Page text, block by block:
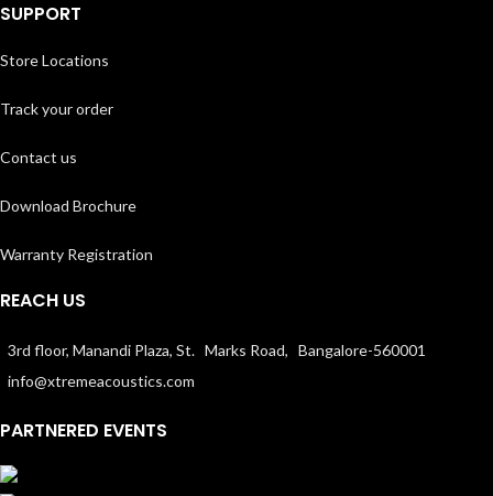
SUPPORT
Store Locations
Track your order
Contact us
Download Brochure
Warranty Registration
REACH US
3rd floor, Manandi Plaza, St. Marks Road, Bangalore-560001
info@xtremeacoustics.com
PARTNERED EVENTS